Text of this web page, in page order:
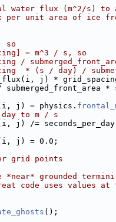
water flux (m^2/s) to
unit area of ice
so
= m^3 / s, so
/
* (s / day) /
j) *
submerged_front_area *
j) = physics.
to m / s
j) /=
j) = 0.0;
grid points
grounded termini
code uses values
();